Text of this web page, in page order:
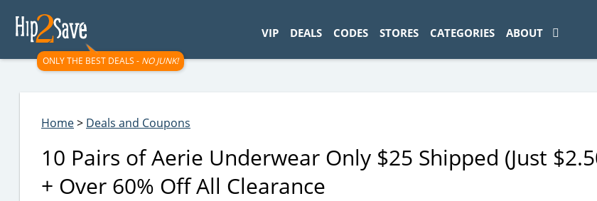
ONLY THE BEST DEALS - NO JUNK!
VIP DEALS CODES STORES CATEGORIES ABOUT
Home> Deals and Coupons
10 Pairs of Aerie Underwear Only $25 Shipped (Just
+ Over 60% Off All Clearance